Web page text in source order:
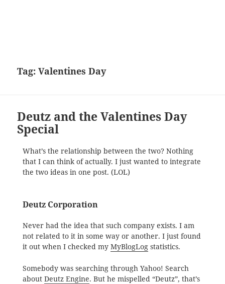
Tag:Valentines Day
Deutz and the Valentines Day
Special
What’s the relationship between the two? Nothing
that I can think of actually. I just wanted to integrate
the two ideas in one post. (LOL)
Deutz Corporation
Never had the idea that such company exists. I am
not related to it in some way or another. I just found
it out when I checked my MyBlogLogstatistics.
Somebody was searching through Yahoo! Search
about Deutz Engine. But he mispelled “Deutz”, that’s